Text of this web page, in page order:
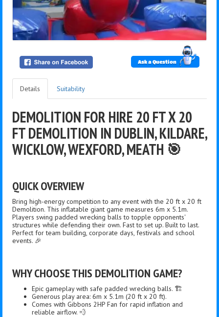
Ask a Question
Details Suitability
DEMOLITION FOR HIRE 20 FT X 20
FT DEMOLITION IN DUBLIN, KILDARE,
WICKLOW, WEXFORD, MEATH 🎯
QUICK OVERVIEW
Bring high-energy competition to any event with the 20 ft x 20 ft
Demolition. This inflatable giant game measures 6m x 5.1m.
Players swing padded wrecking balls to topple opponents'
structures while defending their own. Fast to set up. Built to last.
Perfect for team building, corporate days, festivals and school
events. 🎉
WHY CHOOSE THIS DEMOLITION GAME?
Epic gameplay with safe padded wrecking balls. 🏗️
Generous play area: 6m x 5.1m (20 ft x 20 ft).
Comes with Gibbons 2HP Fan for rapid inflation and
reliable airflow. 💨